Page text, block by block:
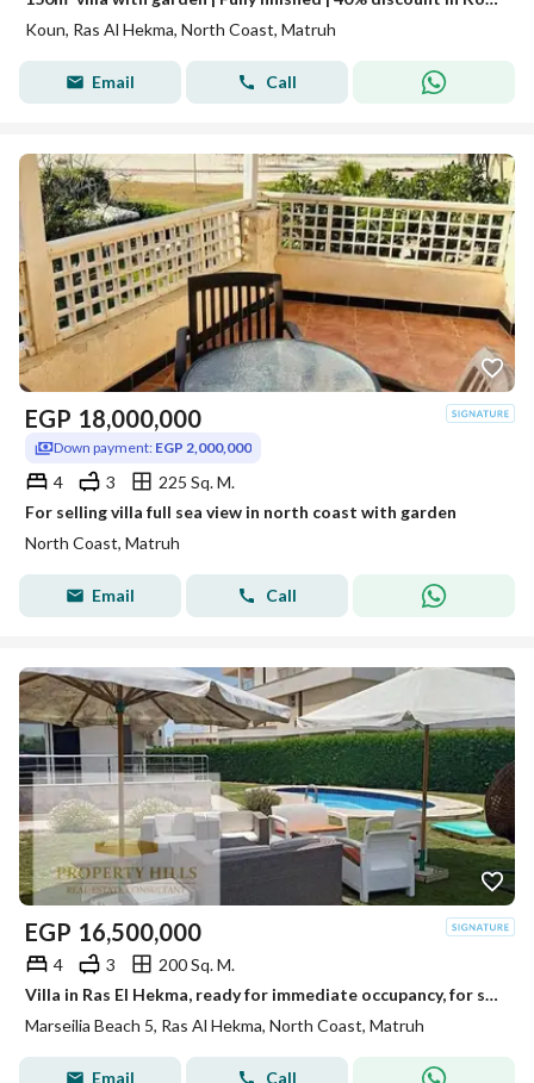
Koun, Ras Al Hekma, North Coast, Matruh
Email Call
EGP 18,000,000
Down payment: EGP 2,000,000
4 3
225 Sq. M.
For selling villa full sea view in north coast with garden
North Coast, Matruh
Email Call
EGP 16,500,000
4 3
200 Sq. M.
Villa in Ras El Hekma, ready for immediate occupancy, for sale at below its original price in Marseilia Beach.
Marseilia Beach 5, Ras Al Hekma, North Coast, Matruh
Email Call